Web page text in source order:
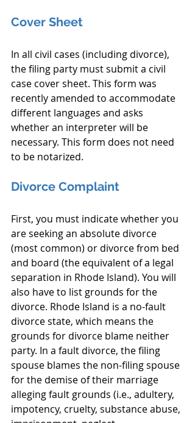
Cover Sheet
In all civil cases (including divorce),
the filing party must submit a civil
case cover sheet. This form was
recently amended to accommodate
different languages and asks
whether an interpreter will be
necessary. This form does not need
to be notarized.
Divorce Complaint
First, you must indicate whether you
are seeking an absolute divorce
(most common) or divorce from bed
and board (the equivalent of a legal
separation in Rhode Island). You will
also have to list grounds for the
divorce. Rhode Island is a no-fault
divorce state, which means the
grounds for divorce blame neither
party. In a fault divorce, the filing
spouse blames the non-filing spouse
for the demise of their marriage
alleging fault grounds (i.e., adultery,
impotency, cruelty, substance abuse,